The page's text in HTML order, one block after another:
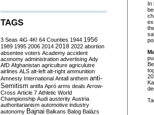
In
TAGS
3 Seas 4iG 4K! 64 Counties 1944 1956
1989 1995 2006 2014 2018 2022 abortion
absentee voters Academy accident
aconomy administration advertising Ady
AfD Afghanistan agriculture agriculutre
airlines ALS alt-left alt-right ammunition
Amnesty International Antall anthem anti-
Semitism antifa Apró arms deals Arrow-
Cross Article 7 Athletic World
Championship Audi austerity Austria
authoritarianism automotive industry
autonomy Bajnai Balkans Balog Balázs